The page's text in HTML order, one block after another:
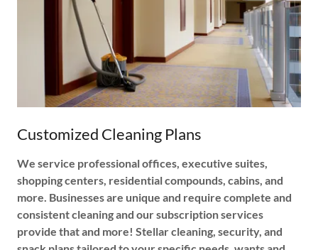
Customized Cleaning Plans
We service professional offices, executive suites,
shopping centers, residential compounds, cabins, and
more. Businesses are unique and require complete and
consistent cleaning and our subscription services
provide that and more! Stellar cleaning, security, and